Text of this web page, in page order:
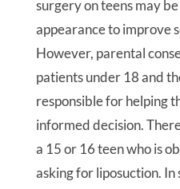
surgery on teens may
appearance to improve
However, parental
patients under 18 and
responsible for helping
informed decision.
a 15 or 16 teen who is
asking for liposuction. In